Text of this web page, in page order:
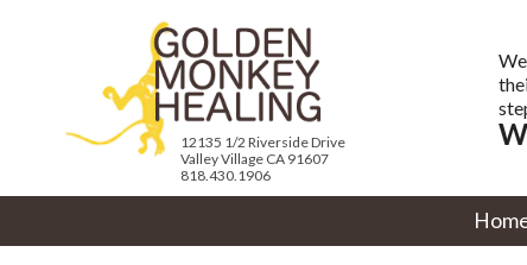
12135 1/2 Riverside Drive
Valley Village CA 91607
818.430.1906